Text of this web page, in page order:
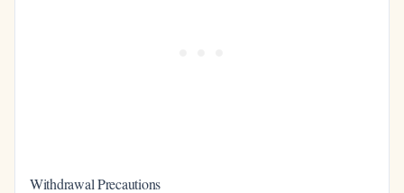
Withdrawal Precautions